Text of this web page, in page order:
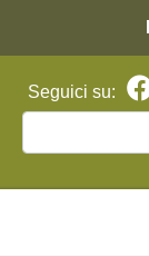
Seguici su:
WAF